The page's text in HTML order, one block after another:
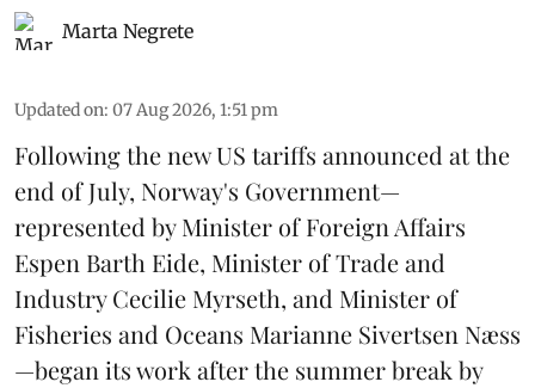
Marta Negrete
Updated on: 07 Aug 2026, 1:51 pm
Following the newUS tariffs announced at the
end of July, Norway's Government—
represented by Minister of Foreign Affairs
Espen Barth Eide, Minister of Trade and
Industry Cecilie Myrseth, and Minister of
Fisheries and Oceans Marianne Sivertsen Næss
—began its work after the summer break by